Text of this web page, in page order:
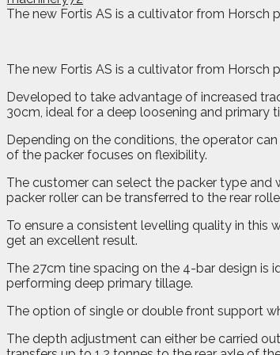
The new Fortis AS is a cultivator from Horsch
The new Fortis AS is a cultivator from Horsch
Developed to take advantage of increased
30cm, ideal for a deep loosening and primary
Depending on the conditions, the operator
of the packer focuses on flexibility.
The customer can select the packer type
packer roller can be transferred to the rear
To ensure a consistent levelling quality in this
get an excellent result.
The 27cm tine spacing on the 4-bar design is
performing deep primary tillage.
The option of single or double front support
The depth adjustment can either be carried